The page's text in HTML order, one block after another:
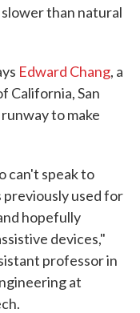
than natural
Edward Chang, a
California, San
to make
can't speak to
used for
hopefully
devices,"
professor in
at